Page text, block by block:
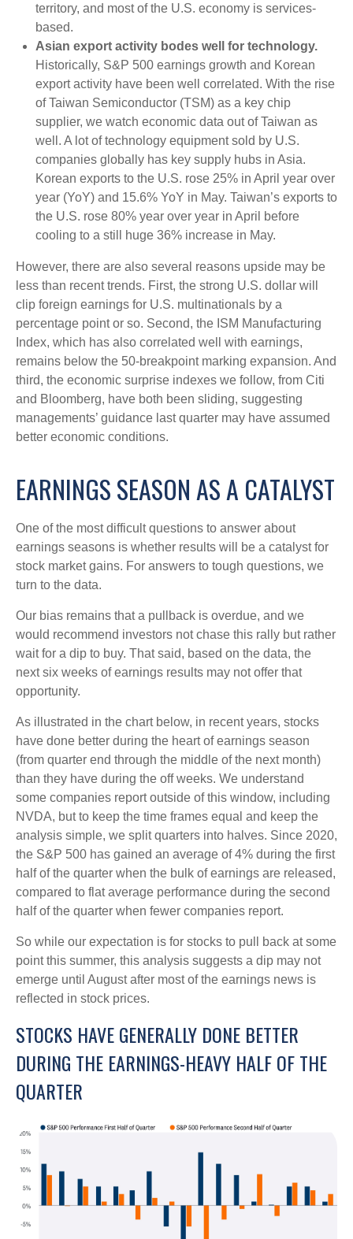
territory, and most of the U.S. economy is services-
based.
Asian export activity bodes well for technology.
Historically, S&P 500 earnings growth and Korean
export activity have been well correlated. With the rise
of Taiwan Semiconductor (TSM) as a key chip
supplier, we watch economic data out of Taiwan as
well. A lot of technology equipment sold by U.S.
companies globally has key supply hubs in Asia.
Korean exports to the U.S. rose 25% in April year over
year (YoY) and 15.6% YoY in May. Taiwan’s exports to
the U.S. rose 80% year over year in April before
cooling to a still huge 36% increase in May.
However, there are also several reasons upside may be
less than recent trends. First, the strong U.S. dollar will
clip foreign earnings for U.S. multinationals by a
percentage point or so. Second, the ISM Manufacturing
Index, which has also correlated well with earnings,
remains below the 50-breakpoint marking expansion. And
third, the economic surprise indexes we follow, from Citi
and Bloomberg, have both been sliding, suggesting
managements’ guidance last quarter may have assumed
better economic conditions.
EARNINGS SEASON AS A CATALYST
One of the most difficult questions to answer about
earnings seasons is whether results will be a catalyst for
stock market gains. For answers to tough questions, we
turn to the data.
Our bias remains that a pullback is overdue, and we
would recommend investors not chase this rally but rather
wait for a dip to buy. That said, based on the data, the
next six weeks of earnings results may not offer that
opportunity.
As illustrated in the chart below, in recent years, stocks
have done better during the heart of earnings season
(from quarter end through the middle of the next month)
than they have during the off weeks. We understand
some companies report outside of this window, including
NVDA, but to keep the time frames equal and keep the
analysis simple, we split quarters into halves. Since 2020,
the S&P 500 has gained an average of 4% during the first
half of the quarter when the bulk of earnings are released,
compared to flat average performance during the second
half of the quarter when fewer companies report.
So while our expectation is for stocks to pull back at some
point this summer, this analysis suggests a dip may not
emerge until August after most of the earnings news is
reflected in stock prices.
STOCKS HAVE GENERALLY DONE BETTER
DURING THE EARNINGS-HEAVY HALF OF THE
QUARTER